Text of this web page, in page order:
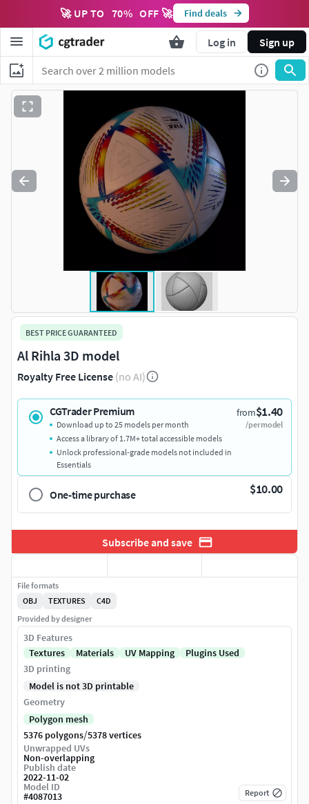
🚀 UP TO 70% OFF 🚀 Find deals
Log in Sign up
BEST PRICE GUARANTEED
Al Rihla 3D model
Royalty Free License (no AI)
CGTrader Premium from$1.40
/per model
Download up to 25 models per month
Access a library of 1.7M+ total accessible models
Unlock professional-grade models not included in
Essentials
One-time purchase $10.00
Subscribe and save
File formats
OBJ
TEXTURES
C4D
Provided by designer
3D Features
Textures
Materials UV Mapping
Plugins Used
3D printing
Model is not 3D printable
Geometry
Polygon mesh
5376 polygons/5378 vertices
Unwrapped UVs
Non-overlapping
Publish date
2022-11-02
Model ID
#4087013 Report